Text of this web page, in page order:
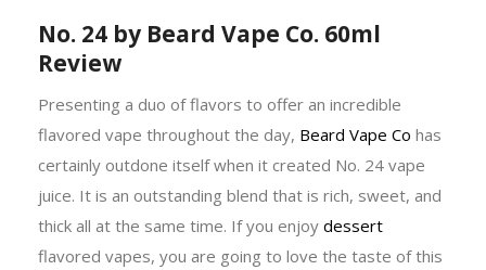
No. 24 by Beard Vape Co. 60ml
Review
Presenting a duo of flavors to offer an incredible
flavored vape throughout the day, Beard Vape Co has
certainly outdone itself when it created No. 24 vape
juice. It is an outstanding blend that is rich, sweet, and
thick all at the same time. If you enjoy dessert
flavored vapes, you are going to love the taste of this